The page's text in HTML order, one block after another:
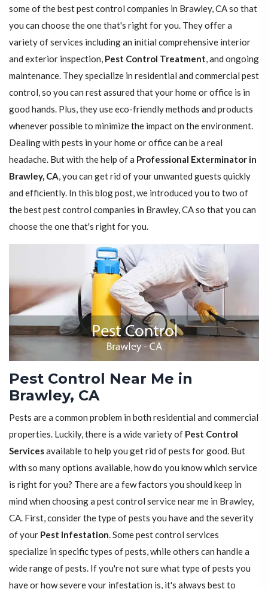
some of the best pest control companies in Brawley, CA so that
you can choose the one that's right for you. They offer a
variety of services including an initial comprehensive interior
and exterior inspection, Pest Control Treatment, and ongoing
maintenance. They specialize in residential and commercial pest
control, so you can rest assured that your home or office is in
good hands. Plus, they use eco-friendly methods and products
whenever possible to minimize the impact on the environment.
Dealing with pests in your home or office can be a real
headache. But with the help of a Professional Exterminator in
Brawley, CA, you can get rid of your unwanted guests quickly
and efficiently. In this blog post, we introduced you to two of
the best pest control companies in Brawley, CA so that you can
choose the one that's right for you.
Pest Control Near Me in
Brawley, CA
Pests are a common problem in both residential and commercial
properties. Luckily, there is a wide variety of Pest Control
Servicesavailable to help you get rid of pests for good. But
with so many options available, how do you know which service
is right for you? There are a few factors you should keep in
mind when choosing a pest control service near me in Brawley,
CA. First, consider the type of pests you have and the severity
of your Pest Infestation. Some pest control services
specialize in specific types of pests, while others can handle a
wide range of pests. If you're not sure what type of pests you
have or how severe your infestation is, it's always best to